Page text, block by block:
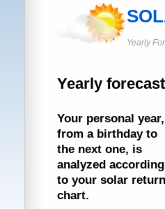
Yearly
Yearly
Your personal year,
from a birthday to
the next one, is
analyzed according
to your solar return
chart.